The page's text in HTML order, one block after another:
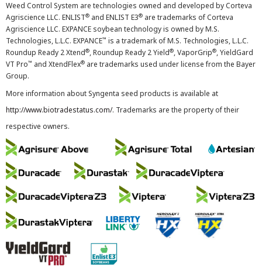
Weed Control System are technologies owned and developed by Corteva
Agriscience LLC. ENLIST® and ENLIST E3® are trademarks of Corteva
Agriscience LLC. EXPANCE soybean technology is owned by M.S.
Technologies, L.L.C. EXPANCE™ is a trademark of M.S. Technologies, L.L.C.
Roundup Ready 2 Xtend®, Roundup Ready 2 Yield®, VaporGrip®, YieldGard
VT Pro™ and XtendFlex® are trademarks used under license from the Bayer
Group.
More information about Syngenta seed products is available at
http://www.biotradestatus.com/. Trademarks are the property of their
respective owners.